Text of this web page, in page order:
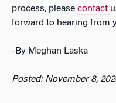
process, please contact
forward to hearing from
-By Meghan Laska
Posted: November 8,